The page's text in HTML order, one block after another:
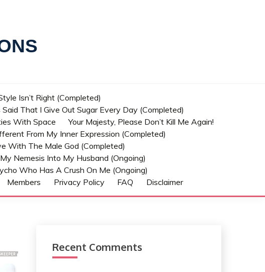
Isn’t Right (Completed)
Said That I Give Out Sugar Every Day (Completed)
With Space
Your Majesty, Please Don’t Kill Me Again!
From My Inner Expression (Completed)
With The Male God (Completed)
Nemesis Into My Husband (Ongoing)
Who Has A Crush On Me (ongoing)
Members Privacy Policy FAQ Disclaimer
Recent Comments